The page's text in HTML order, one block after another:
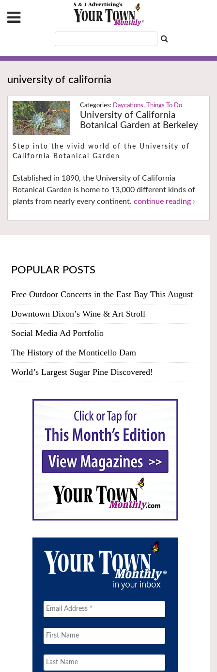
university of california
Daycations, Things To Do
University of California
Botanical Garden at Berkeley
Step into the vivid world of the University of
California Botanical Garden
Established in 1890, the University of California
Botanical Garden is home to 13,000 different kinds of
plants from nearly every continent. continue reading ›
POPULAR POSTS
Free Outdoor Concerts in the East Bay This August
Downtown Dixon’s Wine & Art Stroll
Social Media Ad Portfolio
The History of the Monticello Dam
World’s Largest Sugar Pine Discovered!